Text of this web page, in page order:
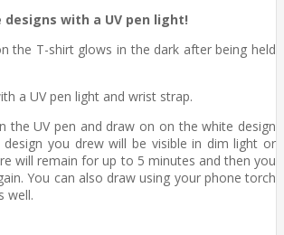
designs with a UV pen light!
the T-shirt glows in the dark after being held
a UV pen light and wrist strap.
the UV pen and draw on on the white design
you drew will be visible in dim light or
will remain for up to 5 minutes and then you
You can also draw using your phone torch
well.